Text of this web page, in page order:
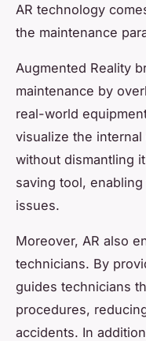
AR technology
the maintenance
Augmented Reality
maintenance by
real-world
visualize the
without dismantling
saving tool,
issues.
Moreover, AR also
technicians. By
guides technicians
procedures,
accidents. In